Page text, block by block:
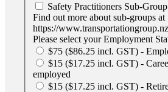
Safety Practitioners Sub-
Find out more about sub-groups at
https://
Please select your Employment
$75 ($86.25 incl. GST) -
$15 ($17.25 incl. GST) -
employed
$15 ($17.25 incl. GST) -